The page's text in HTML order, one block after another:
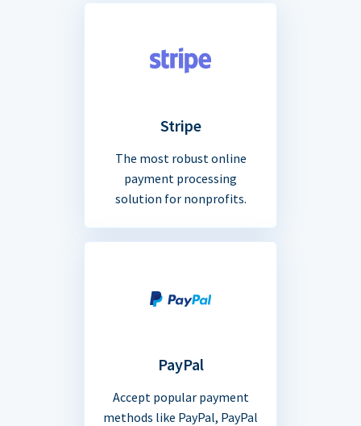
Stripe
The most robust online
payment processing
solution for nonprofits.
PayPal
Accept popular payment
methods like PayPal, PayPal